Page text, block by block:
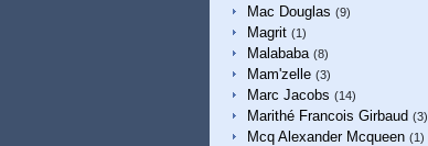
Mac Douglas (9)
Magrit (1)
Malababa (8)
Mam'zelle (3)
Marc Jacobs (14)
Marithé Francois Girbaud (3)
Mcq Alexander Mcqueen (1)